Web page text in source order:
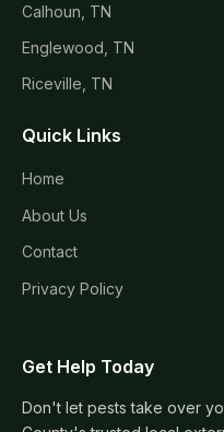
Calhoun, TN
Englewood, TN
Riceville, TN
Quick Links
Home
About Us
Contact
Privacy Policy
Get Help Today
Don't let pests take over